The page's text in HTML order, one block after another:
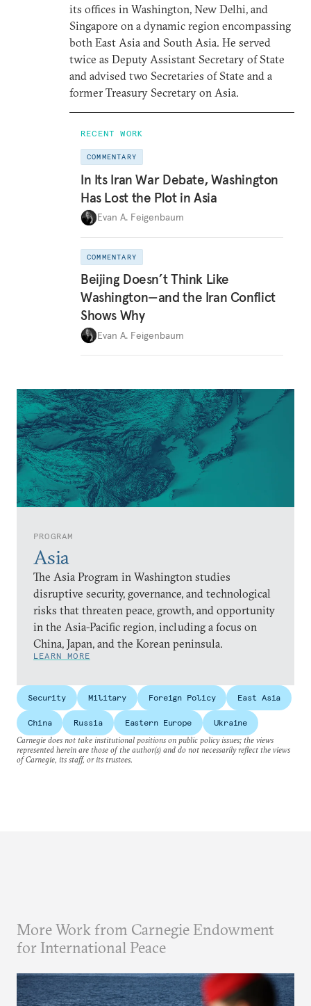
PROGRAM
Asia
The Asia Program in Washington studies
disruptive security, governance, and technological
risks that threaten peace, growth, and opportunity
in the Asia-Pacific region, including a focus on
China, Japan, and the Korean peninsula.
LEARN MORE
its offices in Washington, New Delhi, and
Singapore on a dynamic region encompassing
both East Asia and South Asia. He served
twice as Deputy Assistant Secretary of State
and advised two Secretaries of State and a
former Treasury Secretary on Asia.
RECENT WORK
COMMENTARY
In Its Iran War Debate, Washington
Has Lost the Plot in Asia
Evan A. Feigenbaum
COMMENTARY
Beijing Doesn’t Think Like
Washington—and the Iran Conflict
Shows Why
Evan A. Feigenbaum
Security Military Foreign Policy East Asia
China Russia Eastern Europe
Ukraine
Carnegie does not take institutional positions on public policy issues; the views
represented herein are those of the author(s) and do not necessarily reflect the views
of Carnegie, its staff, or its trustees.
More Work from Carnegie Endowment
for International Peace